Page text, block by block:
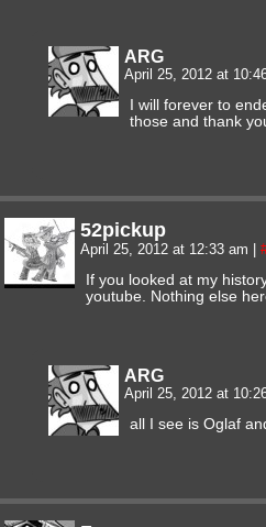
ARG
April 25, 2012 at
I will forever to
those and thank
52pickup
April 25, 2012 at 12:33 am
If you looked at my
youtube. Nothing else
ARG
April 25, 2012 at
all I see is Oglaf